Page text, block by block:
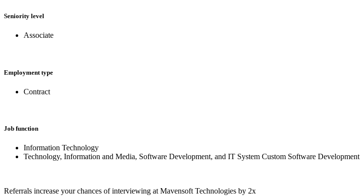
Seniority level
Associate
Employment type
Contract
Job function
Information Technology
Technology, Information and Media, Software Development, and IT System Custom Software Development
Referrals increase your chances of interviewing at Mavensoft Technologies by 2x